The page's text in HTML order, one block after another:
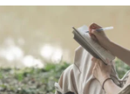
Effective Notes